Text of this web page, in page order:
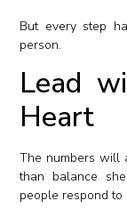
But every step
person.
Lead
Heart
The numbers will
than balance
people respond to